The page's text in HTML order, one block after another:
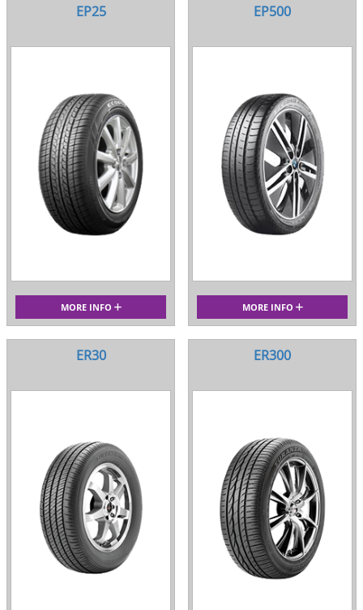
EP25
MORE INFO
EP500
MORE INFO
ER30 ER300